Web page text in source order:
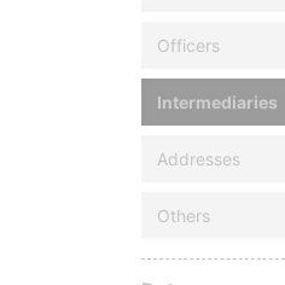
Officers
Intermediaries
Addresses
Others